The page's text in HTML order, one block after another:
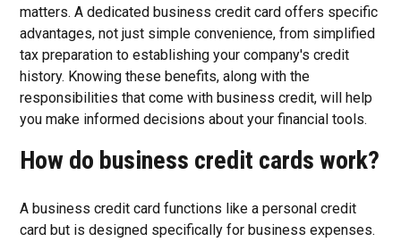
matters. A dedicated business credit card offers specific
advantages, not just simple convenience, from simplified
tax preparation to establishing your company's credit
history. Knowing these benefits, along with the
responsibilities that come with business credit, will help
you make informed decisions about your financial tools.
How do business credit cards work?
A business credit card functions like a personal credit
card but is designed specifically for business expenses.